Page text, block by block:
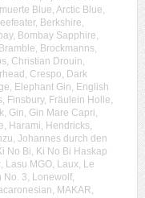
Blue, Arctic Blue,
, Berkshire,
, Bombay Sapphire,
Bramble, Brockmanns,
, Christian Drouin,
, Crespo, Dark
, Elephant Gin, English
, Finsbury, Fräulein Holle,
, Gin, Gin Mare Capri,
, Harami, Hendricks,
, Johannes durch den
No Bi, Ki No Bi Haskap
, Lasu MGO, Laux, Le
No. 3, Lonewolf,
, MAKAR,